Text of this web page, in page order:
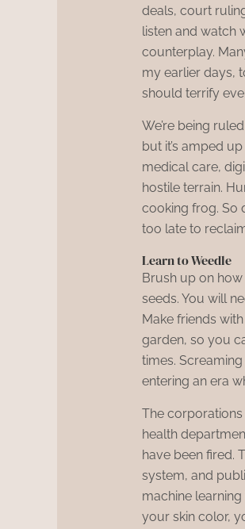
deals, court
listen and watch
counterplay.
my earlier days,
should terrify
We’re being
but it’s amped
medical care,
hostile terrain.
cooking frog. So
too late to
Learn to Weedle
Brush up on how
seeds. You will
Make friends
garden, so you
times.
entering an era
The
health
have been fired.
system, and
machine learning
your skin color,